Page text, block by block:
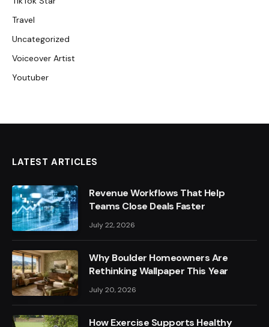
Travel
Uncategorized
Voiceover Artist
Youtuber
LATEST ARTICLES
Revenue Workflows That Help
Teams Close Deals Faster
July 22, 2026
Why Boulder Homeowners Are
Rethinking Wallpaper This Year
July 20, 2026
How Exercise Supports Healthy